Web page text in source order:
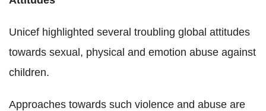
Unicef highlighted several troubling global attitudes
towards sexual, physical and emotion abuse against
children.
Approaches towards such violence and abuse are